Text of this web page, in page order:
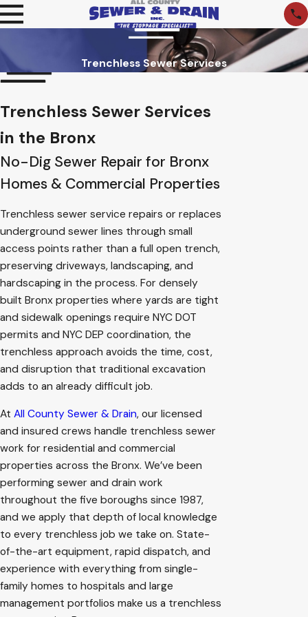
Trenchless Sewer Services
Trenchless Sewer Services
in the Bronx
No-Dig Sewer Repair for Bronx
Homes & Commercial Properties
Trenchless sewer service repairs or replaces
underground sewer lines through small
access points rather than a full open trench,
preserving driveways, landscaping, and
hardscaping in the process. For densely
built Bronx properties where yards are tight
and sidewalk openings require NYC DOT
permits and NYC DEP coordination, the
trenchless approach avoids the time, cost,
and disruption that traditional excavation
adds to an already difficult job.
At All County Sewer & Drain, our licensed
and insured crews handle trenchless sewer
work for residential and commercial
properties across the Bronx. We’ve been
performing sewer and drain work
throughout the five boroughs since 1987,
and we apply that depth of local knowledge
to every trenchless job we take on. State-
of-the-art equipment, rapid dispatch, and
experience with everything from single-
family homes to hospitals and large
management portfolios make us a trenchless